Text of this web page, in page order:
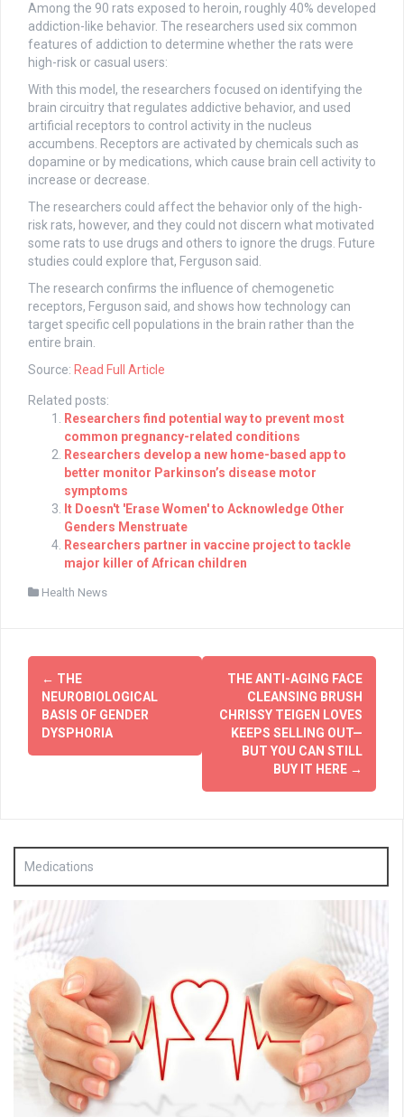
Among the 90 rats exposed to heroin, roughly 40% developed
addiction-like behavior. The researchers used six common
features of addiction to determine whether the rats were
high-risk or casual users:
With this model, the researchers focused on identifying the
brain circuitry that regulates addictive behavior, and used
artificial receptors to control activity in the nucleus
accumbens. Receptors are activated by chemicals such as
dopamine or by medications, which cause brain cell activity to
increase or decrease.
The researchers could affect the behavior only of the high-
risk rats, however, and they could not discern what motivated
some rats to use drugs and others to ignore the drugs. Future
studies could explore that, Ferguson said.
The research confirms the influence of chemogenetic
receptors, Ferguson said, and shows how technology can
target specific cell populations in the brain rather than the
entire brain.
Source: Read Full Article
Related posts:
Researchers find potential way to prevent most
common pregnancy-related conditions
Researchers develop a new home-based app to
better monitor Parkinson’s disease motor
symptoms
It Doesn't 'Erase Women' to Acknowledge Other
Genders Menstruate
Researchers partner in vaccine project to tackle
major killer of African children
Health News
Post
navigation
← THE
NEUROBIOLOGICAL
BASIS OF GENDER
DYSPHORIA
THE ANTI-AGING FACE
CLEANSING BRUSH
CHRISSY TEIGEN LOVES
KEEPS SELLING OUT—
BUT YOU CAN STILL
BUY IT HERE →
Medications